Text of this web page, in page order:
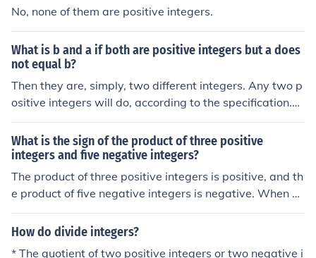
No, none of them are positive integers.
What is b and a if both are positive integers but a does
not equal b?
Then they are, simply, two different integers. Any two p
ositive integers will do, according to the specification.Th
en they are, simply, two different integers. Any two posi
tive integers will do, according to the specification.Then
they are, simply, two different integers. Any two positiv
e integers will do, according to the specification.Then th
ey are, simply, two different integers. Any two positive i
ntegers will do, according to the specification.
What is the sign of the product of three positive
integers and five negative integers?
The product of three positive integers is positive, and th
e product of five negative integers is negative. When yo
u multiply a positive number by a negative number, the
result is negative. Therefore, the sign of the product of t
How do divide integers?
* The quotient of two positive integers or two negative i